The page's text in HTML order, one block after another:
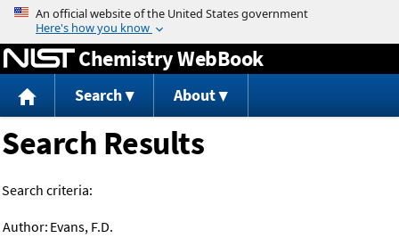
Jump to content
Chemistry WebBook
Search About
Search Results
Search criteria:
Author: Evans, F.D.